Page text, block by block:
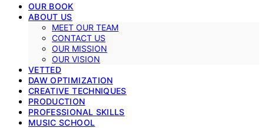
OUR BOOK
ABOUT US
MEET OUR TEAM
CONTACT US
OUR MISSION
OUR VISION
VETTED
DAW OPTIMIZATION
CREATIVE TECHNIQUES
PRODUCTION
PROFESSIONAL SKILLS
MUSIC SCHOOL